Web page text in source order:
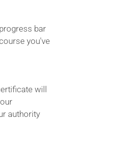
bar
you've
will
authority